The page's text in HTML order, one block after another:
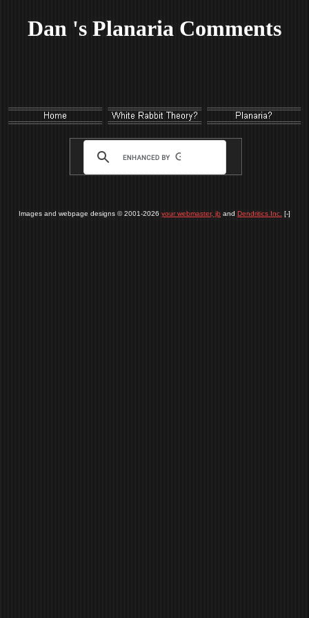
Dan 's Planaria Comments
Images and webpage designs © 2001-2026 your webmaster, jb and Dendritics Inc. [-]